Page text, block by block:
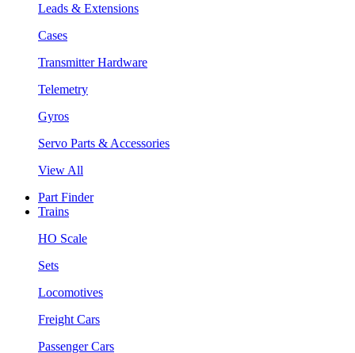
Leads & Extensions
Cases
Transmitter Hardware
Telemetry
Gyros
Servo Parts & Accessories
View All
Part Finder
Trains
HO Scale
Sets
Locomotives
Freight Cars
Passenger Cars